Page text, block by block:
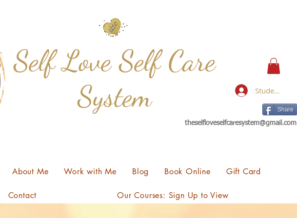
Self Love Self Care
System
Student Login
Share
theselfloveselfcaresystem@gmail.com
About Me Work with Me Blog Book Online Gift Card
Contact Our Courses: Sign Up to View